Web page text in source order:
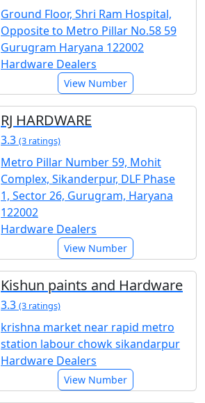
Ground Floor, Shri Ram Hospital,
Opposite to Metro Pillar No.58 59
Gurugram Haryana 122002
Hardware Dealers
View Number
RJ HARDWARE
3.3 (3 ratings)
Metro Pillar Number 59, Mohit
Complex, Sikanderpur, DLF Phase
1, Sector 26, Gurugram, Haryana
122002
Hardware Dealers
View Number
Kishun paints and Hardware
3.3 (3 ratings)
krishna market near rapid metro
station labour chowk sikandarpur
Hardware Dealers
View Number